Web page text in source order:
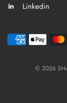
Linkedin
© 2026